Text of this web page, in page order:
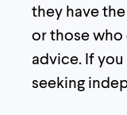
they have
or those
advice. If
seeking